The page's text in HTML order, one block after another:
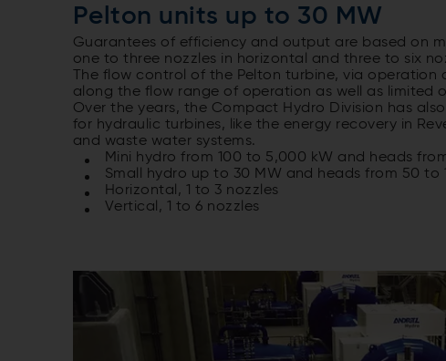
Pelton units up to 30 MW
Guarantees of efficiency and output are based on
one to three nozzles in horizontal and three to six
The flow control of the Pelton turbine, via
along the flow range of operation as well as limited
Over the years, the Compact Hydro Division has
for hydraulic turbines, like the energy recovery in
and waste water systems.
Mini hydro from 100 to 5,000 kW and heads
Small hydro up to 30 MW and heads from 50 to
Horizontal, 1 to 3 nozzles
Vertical, 1 to 6 nozzles